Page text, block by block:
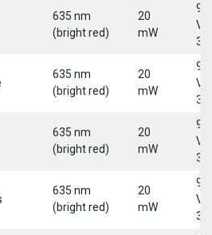
635 nm
(bright red)
20
mW
9-
30
635 nm
(bright red)
20
mW
9-
30
635 nm
(bright red)
20
mW
9-
30
635 nm
(bright red)
20
mW
9-
30